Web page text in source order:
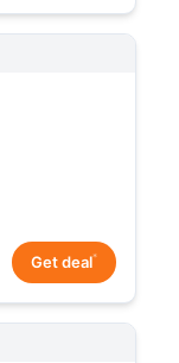
Get deal*